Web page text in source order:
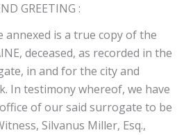
GREETING :
annexed is a true copy of the
deceased, as recorded in the
in and for the city and
In testimony whereof, we have
of our said surrogate to be
Silvanus Miller, Esq.,